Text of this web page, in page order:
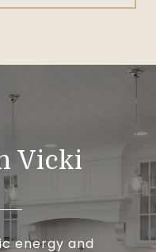
Vicki
energy and